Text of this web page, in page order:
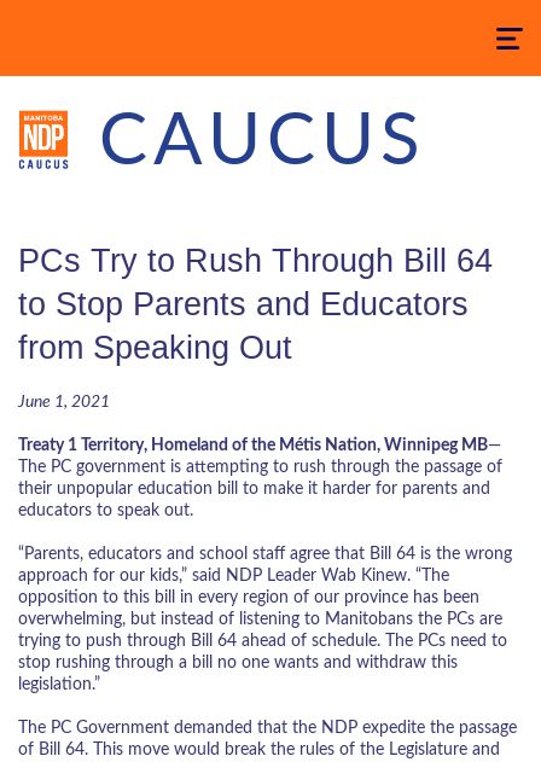
Toggle
CAUCUS
PCs Try to Rush Through Bill 64
to Stop Parents and Educators
from Speaking Out
June 1, 2021
Treaty 1 Territory, Homeland of the Métis Nation, Winnipeg MB—
The PC government is attempting to rush through the passage of
their unpopular education bill to make it harder for parents and
educators to speak out.
“Parents, educators and school staff agree that Bill 64 is the wrong
approach for our kids,” said NDP Leader Wab Kinew. “The
opposition to this bill in every region of our province has been
overwhelming, but instead of listening to Manitobans the PCs are
trying to push through Bill 64 ahead of schedule. The PCs need to
stop rushing through a bill no one wants and withdraw this
legislation.”
The PC Government demanded that the NDP expedite the passage
of Bill 64. This move would break the rules of the Legislature and